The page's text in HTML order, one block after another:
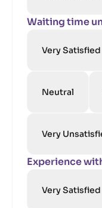
Waiting time
Very Satisfied
Neutral
Very
Experience
Very Satisfied